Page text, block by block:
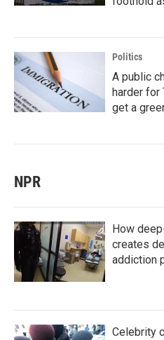
Politics
A public
harder for
get a
NPR
How
creates
addiction
Celebrity